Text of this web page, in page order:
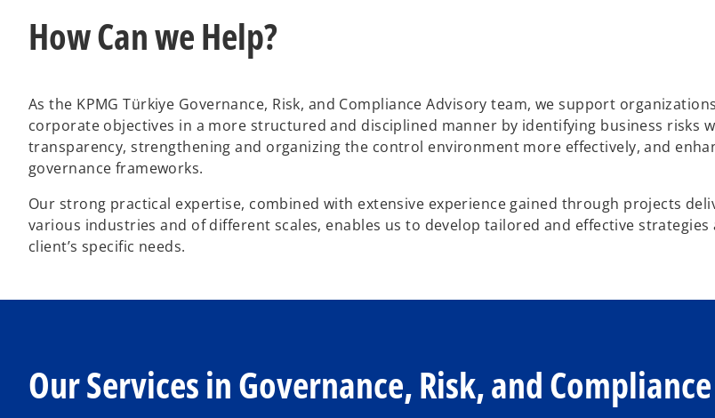
How Can we Help?
As the KPMG Türkiye Governance, Risk, and Compliance Advisory team, we support
corporate objectives in a more structured and disciplined manner by identifying business risks
transparency, strengthening and organizing the control environment more effectively, and
governance frameworks.
Our strong practical expertise, combined with extensive experience gained through projects
various industries and of different scales, enables us to develop tailored and effective strategies
client’s specific needs.
Our Services in Governance, Risk, and Compliance